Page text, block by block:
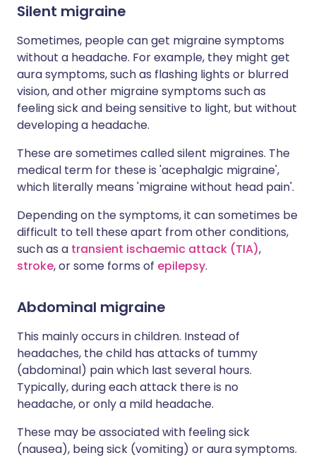
Silent migraine
Sometimes, people can get migraine symptoms
without a headache. For example, they might get
aura symptoms, such as flashing lights or blurred
vision, and other migraine symptoms such as
feeling sick and being sensitive to light, but without
developing a headache.
These are sometimes called silent migraines. The
medical term for these is 'acephalgic migraine',
which literally means 'migraine without head pain'.
Depending on the symptoms, it can sometimes be
difficult to tell these apart from other conditions,
such as a transient ischaemic attack (TIA),
stroke, or some forms of epilepsy.
Abdominal migraine
This mainly occurs in children. Instead of
headaches, the child has attacks of tummy
(abdominal) pain which last several hours.
Typically, during each attack there is no
headache, or only a mild headache.
These may be associated with feeling sick
(nausea), being sick (vomiting) or aura symptoms.